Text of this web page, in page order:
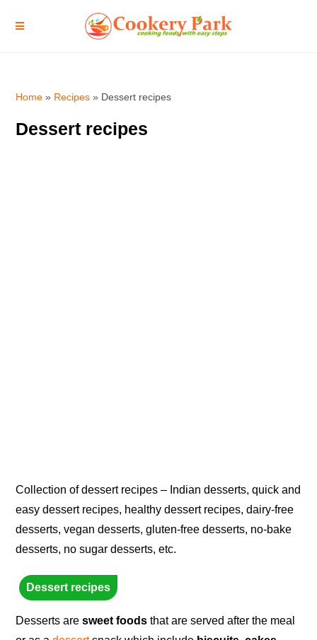
Home » Recipes » Dessert recipes
Dessert recipes
Collection of dessert recipes – Indian desserts, quick and
easy dessert recipes, healthy dessert recipes, dairy-free
desserts, vegan desserts, gluten-free desserts, no-bake
desserts, no sugar desserts, etc.
Dessert recipes
Desserts aresweet foods that are served after the meal